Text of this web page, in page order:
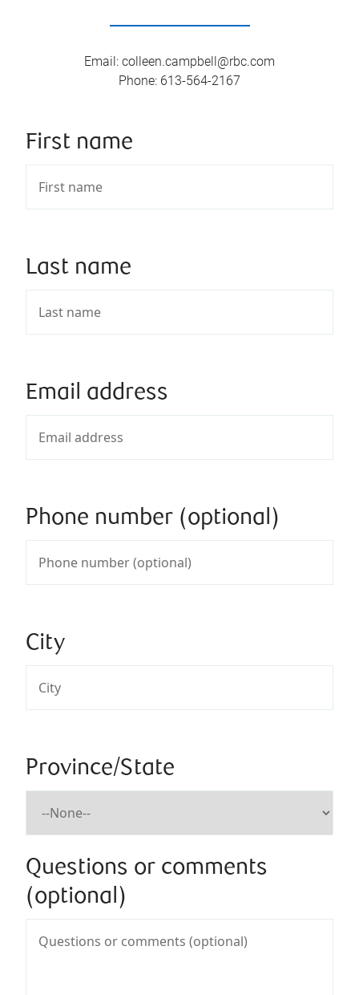
Email : colleen.campbell@rbc.com
Phone: 613-564-2167
First name
Last name
Email address
Phone number (optional)
City
Province/State
Questions or comments
(optional)